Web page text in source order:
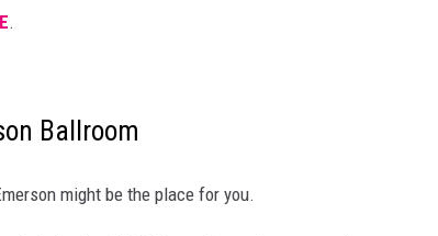
.
Ballroom
might be the place for you.